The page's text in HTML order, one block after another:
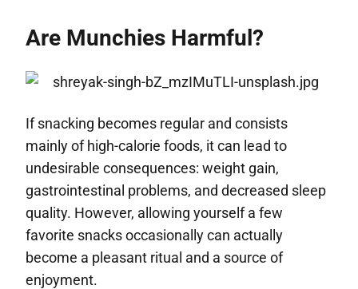
Are Munchies Harmful?
If snacking becomes regular and consists
mainly of high-calorie foods, it can lead to
undesirable consequences: weight gain,
gastrointestinal problems, and decreased sleep
quality. However, allowing yourself a few
favorite snacks occasionally can actually
become a pleasant ritual and a source of
enjoyment.